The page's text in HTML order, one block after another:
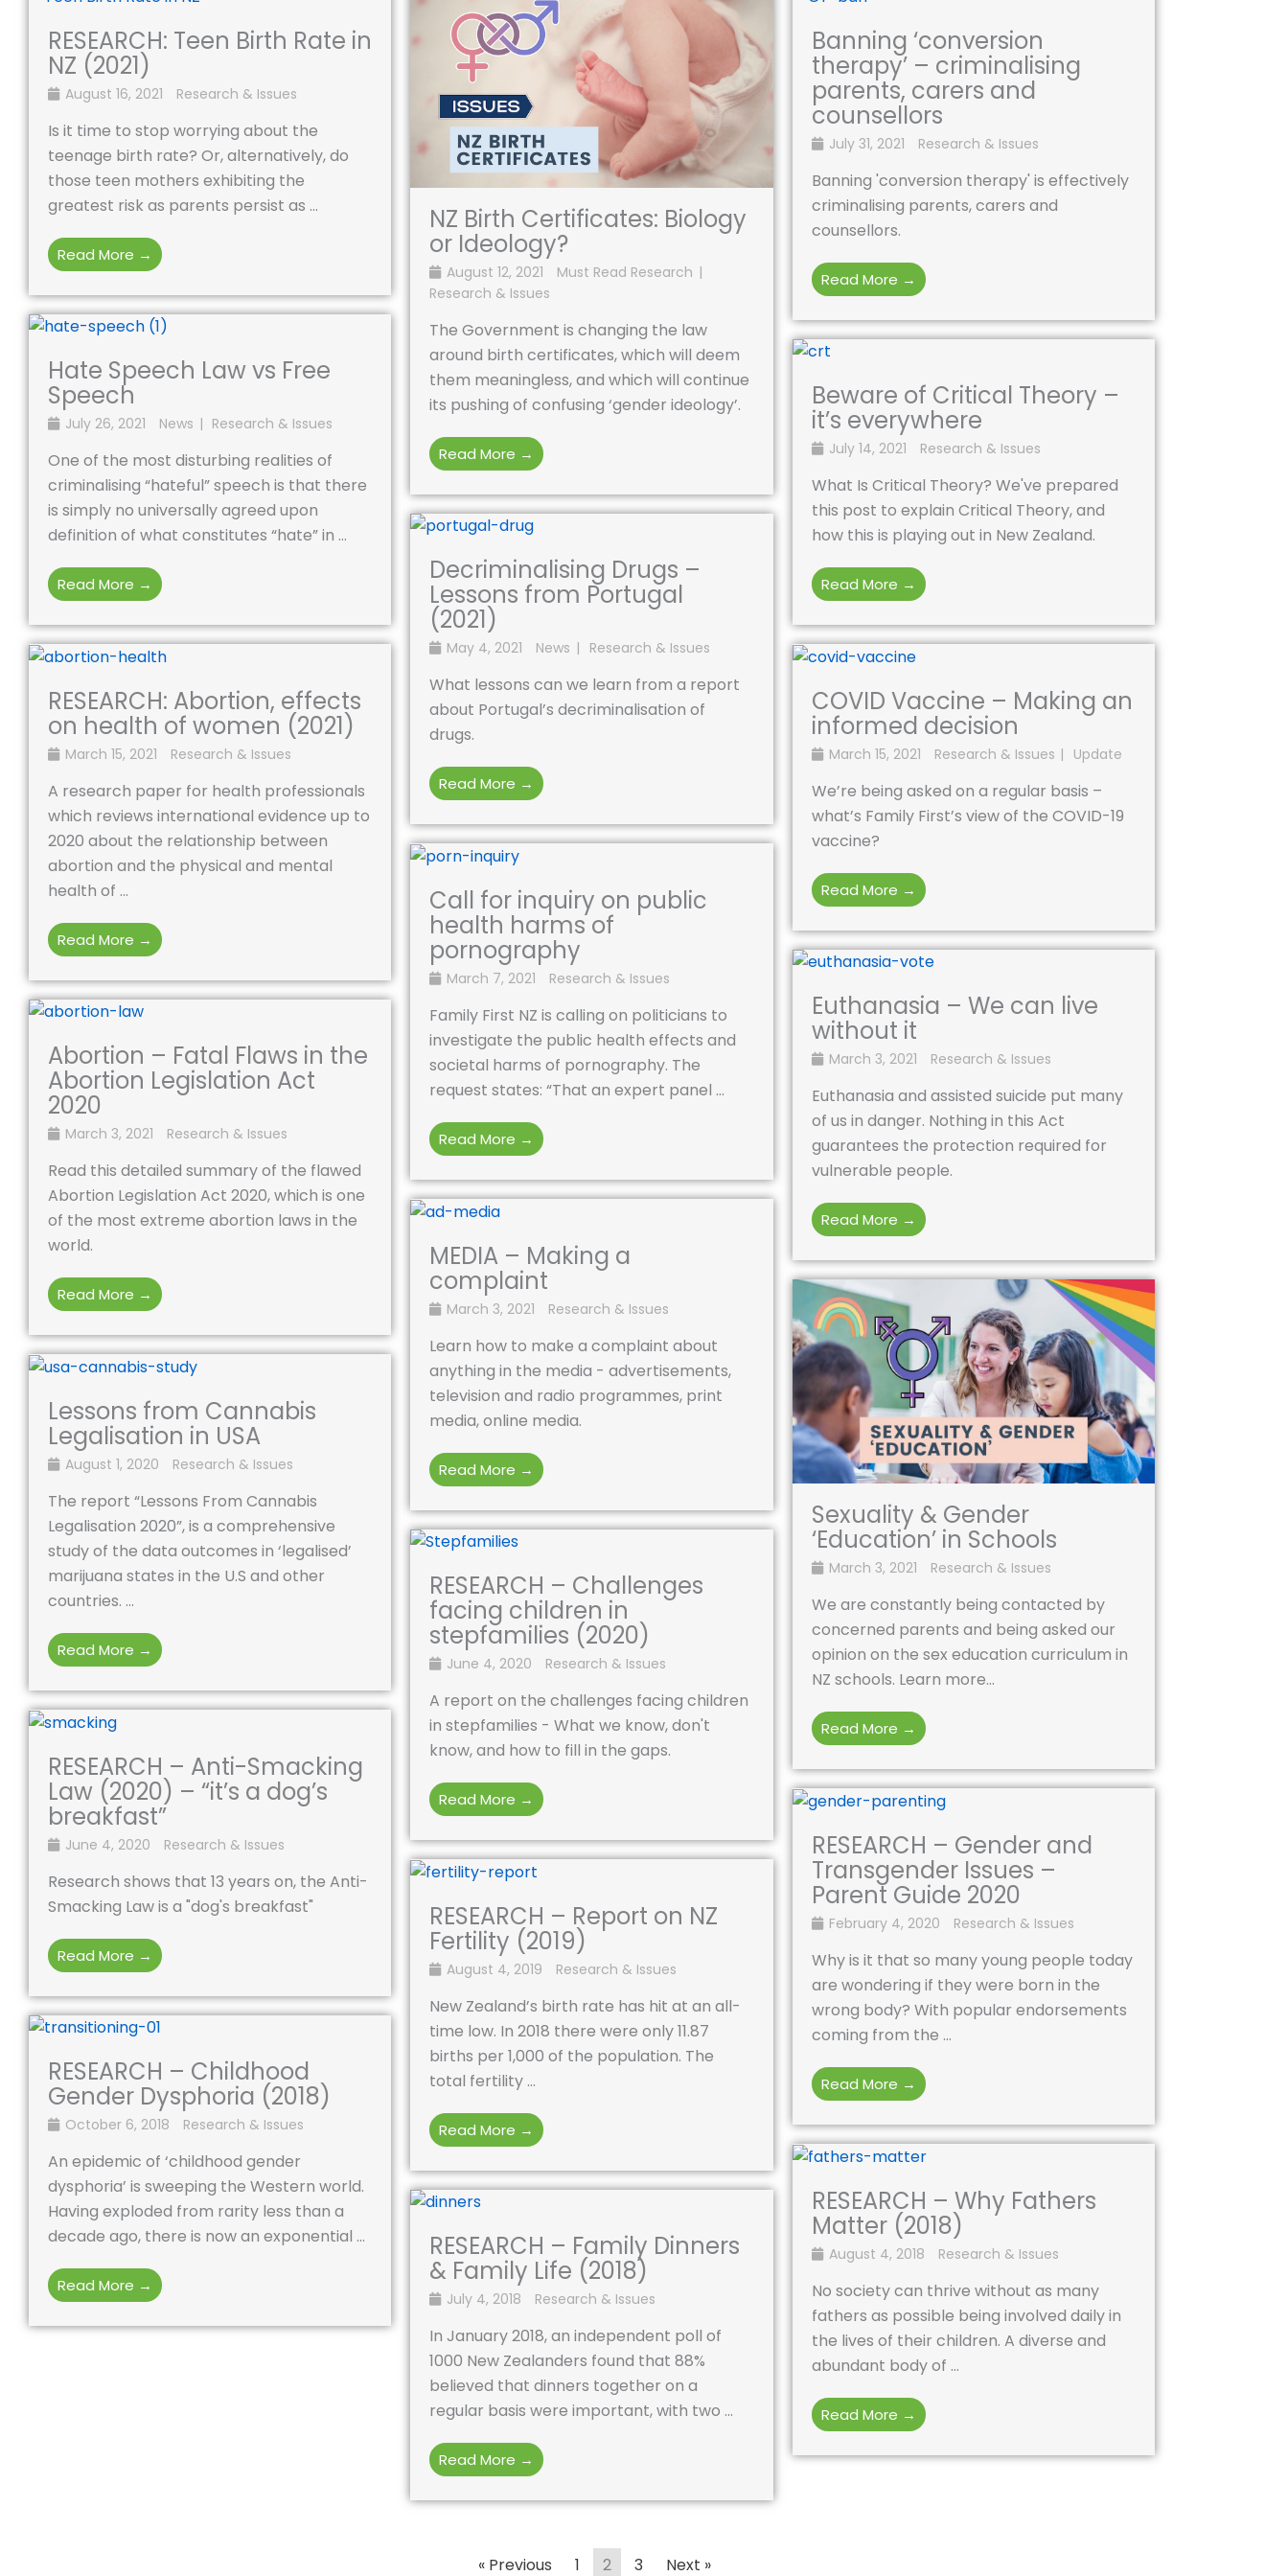
RESEARCH: Teen Birth Rate in
NZ (2021)
August 16, 2021 Research & Issues
Is it time to stop worrying about the
teenage birth rate? Or, alternatively, do
those teen mothers exhibiting the
greatest risk as parents persist as ...
Read More →
NZ Birth Certificates: Biology
or Ideology?
August 12, 2021
Must Read Research
Research & Issues
The Government is changing the law
around birth certificates, which will deem
them meaningless, and which will continue
its pushing of confusing ‘gender ideology’.
Read More →
Banning ‘conversion
therapy’ – criminalising
parents, carers and
counsellors
July 31, 2021 Research & Issues
Banning 'conversion therapy' is effectively
criminalising parents, carers and
counsellors.
Read More →
Hate Speech Law vs Free
Speech
July 26, 2021 News Research & Issues
One of the most disturbing realities of
criminalising “hateful” speech is that there
is simply no universally agreed upon
definition of what constitutes “hate” in ...
Read More →
Beware of Critical Theory –
it’s everywhere
July 14, 2021 Research & Issues
What Is Critical Theory? We've prepared
this post to explain Critical Theory, and
how this is playing out in New Zealand.
Read More →
Decriminalising Drugs –
Lessons from Portugal
(2021)
May 4, 2021 News Research & Issues
What lessons can we learn from a report
about Portugal’s decriminalisation of
drugs.
Read More →
RESEARCH: Abortion, effects
on health of women (2021)
March 15, 2021 Research & Issues
A research paper for health professionals
which reviews international evidence up to
2020 about the relationship between
abortion and the physical and mental
health of ...
Read More →
COVID Vaccine – Making an
informed decision
March 15, 2021 Research & Issues Update
We’re being asked on a regular basis –
what’s Family First’s view of the COVID-19
vaccine?
Read More →
Call for inquiry on public
health harms of
pornography
March 7, 2021 Research & Issues
Family First NZ is calling on politicians to
investigate the public health effects and
societal harms of pornography. The
request states: “That an expert panel ...
Read More →
Euthanasia – We can live
without it
March 3, 2021 Research & Issues
Euthanasia and assisted suicide put many
of us in danger. Nothing in this Act
guarantees the protection required for
vulnerable people.
Read More →
Abortion – Fatal Flaws in the
Abortion Legislation Act
2020
March 3, 2021 Research & Issues
Read this detailed summary of the flawed
Abortion Legislation Act 2020, which is one
of the most extreme abortion laws in the
world.
Read More →
MEDIA – Making a
complaint
March 3, 2021 Research & Issues
Learn how to make a complaint about
anything in the media - advertisements,
television and radio programmes, print
media, online media.
Read More →
Sexuality & Gender
‘Education’ in Schools
March 3, 2021 Research & Issues
We are constantly being contacted by
concerned parents and being asked our
opinion on the sex education curriculum in
NZ schools. Learn more...
Read More →
Lessons from Cannabis
Legalisation in USA
August 1, 2020 Research & Issues
The report “Lessons From Cannabis
Legalisation 2020”, is a comprehensive
study of the data outcomes in ‘legalised’
marijuana states in the U.S and other
countries. ...
Read More →
RESEARCH – Challenges
facing children in
stepfamilies (2020)
June 4, 2020 Research & Issues
A report on the challenges facing children
in stepfamilies - What we know, don't
know, and how to fill in the gaps.
Read More →
RESEARCH – Anti-Smacking
Law (2020) – “it’s a dog’s
breakfast”
June 4, 2020 Research & Issues
Research shows that 13 years on, the Anti-
Smacking Law is a "dog's breakfast"
Read More →
RESEARCH – Gender and
Transgender Issues –
Parent Guide 2020
February 4, 2020 Research & Issues
Why is it that so many young people today
are wondering if they were born in the
wrong body? With popular endorsements
coming from the ...
Read More →
RESEARCH – Report on NZ
Fertility (2019)
August 4, 2019 Research & Issues
New Zealand’s birth rate has hit at an all-
time low. In 2018 there were only 11.87
births per 1,000 of the population. The
total fertility ...
Read More →
RESEARCH – Childhood
Gender Dysphoria (2018)
October 6, 2018 Research & Issues
An epidemic of ‘childhood gender
dysphoria’ is sweeping the Western world.
Having exploded from rarity less than a
decade ago, there is now an exponential ...
Read More →
RESEARCH – Why Fathers
Matter (2018)
August 4, 2018 Research & Issues
No society can thrive without as many
fathers as possible being involved daily in
the lives of their children. A diverse and
abundant body of ...
Read More →
RESEARCH – Family Dinners
& Family Life (2018)
July 4, 2018 Research & Issues
In January 2018, an independent poll of
1000 New Zealanders found that 88%
believed that dinners together on a
regular basis were important, with two ...
Read More →
« Previous 1 2 3 Next »